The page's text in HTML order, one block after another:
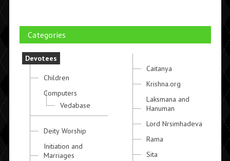
Categories
Devotees
Children
Computers
Vedabase
Deity Worship
Initiation and
Marriages
Caitanya
Krishna.org
Laksmana and
Hanuman
Lord Nrsimhadeva
Rama
Sita